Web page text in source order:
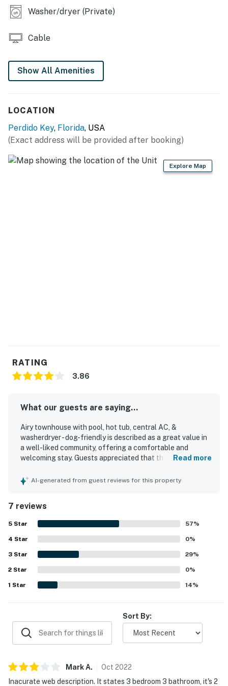
Washer/dryer (Private)
Cable
Show All Amenities
LOCATION
Perdido Key, Florida, USA
(Exact address will be provided after booking)
Explore Map
RATING
3.86
What our guests are saying...
Airy townhouse with pool, hot tub, central AC, &
washerdryer - dog-friendly is described as a great value in
a well-liked community, offering a comfortable and
welcoming stay. Guests appreciated that the townhouse
The location was praised for convenient beach access
Read more
AI-generated from guest reviews for this property
7 reviews
5 Star 57%
4 Star 0%
3 Star 29%
2 Star 0%
1 Star 14%
Sort By:
MarkA. Oct 2022
Inacurate web description. It states 3 bedroom 3 bathroom, it's 2